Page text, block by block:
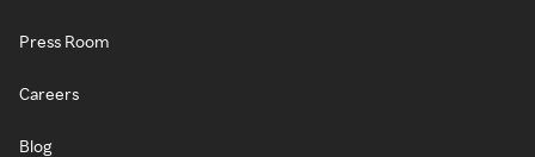
Press Room
Careers
Blog